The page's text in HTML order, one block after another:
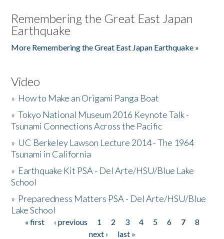
Remembering the Great East Japan
Earthquake
More Remembering the Great East Japan Earthquake »
Video
» How to Make an Origami Panga Boat
»Tokyo National Museum 2016 Keynote Talk -
Tsunami Connections Across the Pacific
» UC Berkeley Lawson Lecture 2014 - The 1964
Tsunami in California
» Earthquake Kit PSA - Del Arte/HSU/Blue Lake
School
» Preparedness Matters PSA - Del Arte/HSU/Blue
Lake School
Pages
« first ‹ previous 1 2 3 4 5 6 7
8
next ›
last »